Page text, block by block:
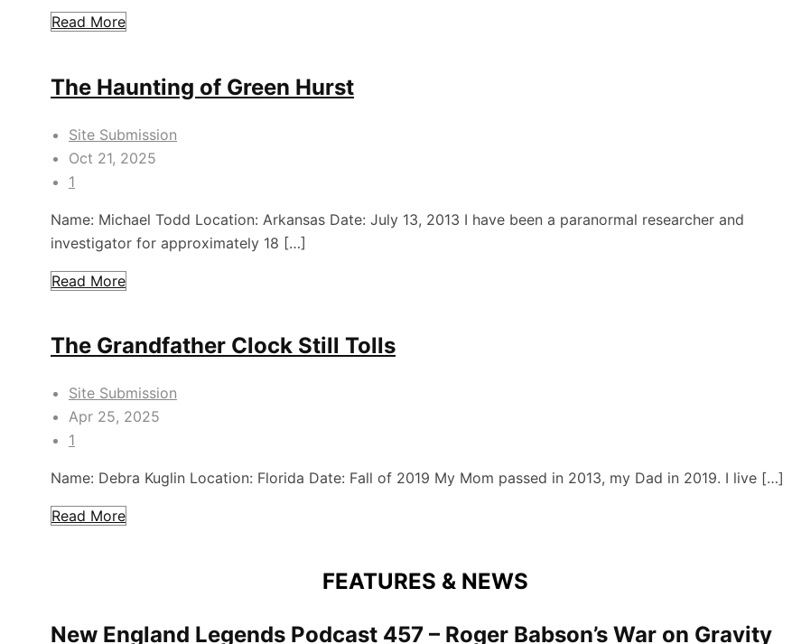
Read More
The Haunting of Green Hurst
Site Submission
Oct 21, 2025
1
Name: Michael Todd Location: Arkansas Date: July 13, 2013 I have been a paranormal researcher and
investigator for approximately 18 […]
Read More
The Grandfather Clock Still Tolls
Site Submission
Apr 25, 2025
1
Name: Debra Kuglin Location: Florida Date: Fall of 2019 My Mom passed in 2013, my Dad in 2019. I live […]
Read More
FEATURES & NEWS
New England Legends Podcast 457 – Roger Babson’s War on Gravity